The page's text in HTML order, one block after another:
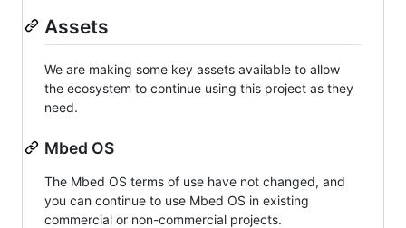
Assets
We are making some key assets available to allow
the ecosystem to continue using this project as they
need.
Mbed OS
The Mbed OS terms of use have not changed, and
you can continue to use Mbed OS in existing
commercial or non-commercial projects.